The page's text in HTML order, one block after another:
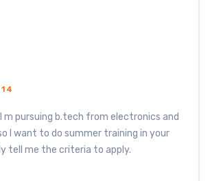
m pursuing b.tech from electronics and
I want to do summer training in your
tell me the criteria to apply.